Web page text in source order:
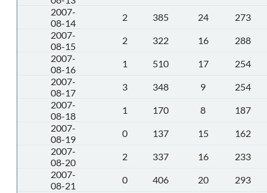
2007-
08-14
2 385 24
273
2007-
08-15
2 322 16
288
2007-
08-16
1 510 17
254
2007-
08-17
3 348 9
254
2007-
08-18
1 170 8
187
2007-
08-19
0 137 15
162
2007-
08-20
2 337 16
233
2007-
08-21
0 406 20
293